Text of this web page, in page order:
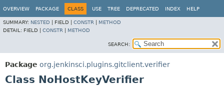
OVERVIEW PACKAGE CLASS USE TREE DEPRECATED INDEX HELP
SUMMARY: NESTED FIELD | CONSTR
METHOD
DETAIL: FIELD | CONSTR METHOD
SEARCH:
Package org.jenkinsci.plugins.gitclient.verifier
Class NoHostKeyVerifier